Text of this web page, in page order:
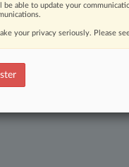
moving legal issues,
Over 200 articles
areas and jurisdictions.
be able to update your
your privacy seriously. Please